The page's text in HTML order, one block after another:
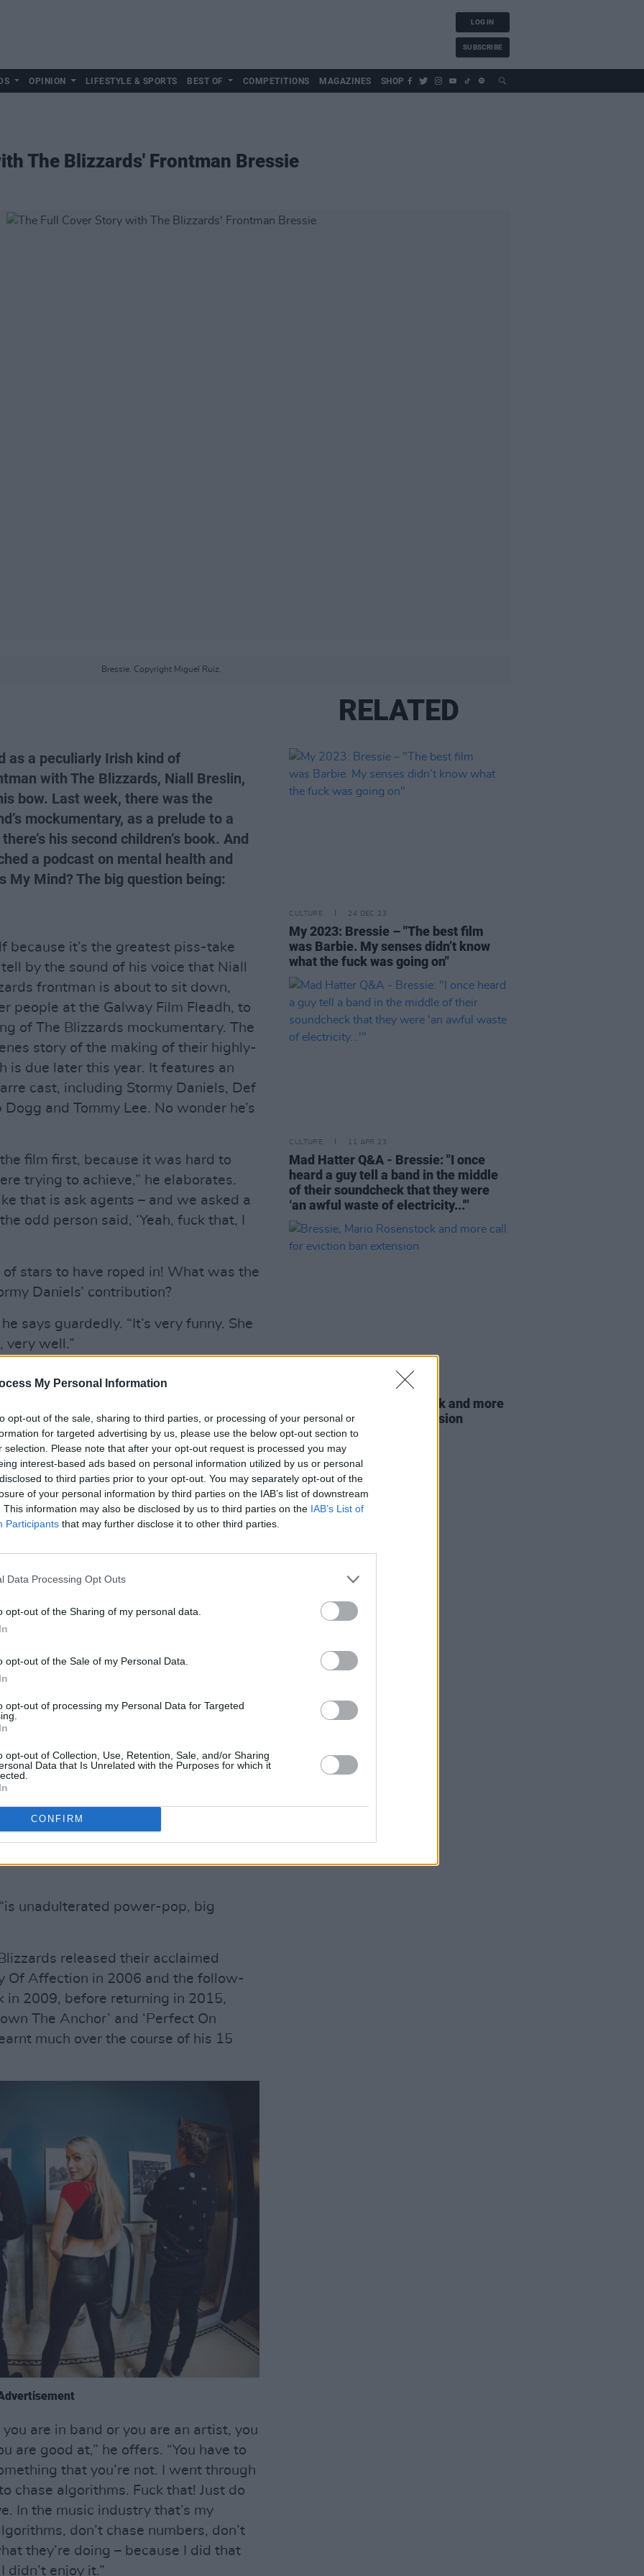
My Personal Information
opt-out of the sale, sharing to third parties, or processing of your personal or
for targeted advertising by us, please use the below opt-out section to
selection. Please note that after your opt-out request is processed you may
interest-based ads based on personal information utilized by us or personal
to third parties prior to your opt-out. You may separately opt-out of the
of your personal information by third parties on the IAB’s list of downstream
This information may also be disclosed by us to third parties on the IAB’s List of
Participants that may further disclose it to other third parties.
Data Processing Opt Outs
opt-out of the Sharing of my personal data.
opt-out of the Sale of my Personal Data.
opt-out of processing my Personal Data for Targeted
opt-out of Collection, Use, Retention, Sale, and/or Sharing
Data that Is Unrelated with the Purposes for which it
CONFIRM
LOG IN
SUBSCRIBE
OPINION LIFESTYLE & SPORTS BEST OF COMPETITIONS MAGAZINES SHOP
The Blizzards' Frontman Bressie
Bressie. Copyright Miguel Ruiz.
as a peculiarly Irish kind of
with The Blizzards, Niall Breslin,
bow. Last week, there was the
mockumentary, as a prelude to a
his second children’s book. And
a podcast on mental health and
My Mind? The big question being:
because it’s the greatest piss-take
by the sound of his voice that Niall
frontman is about to sit down,
people at the Galway Film Fleadh, to
of The Blizzards mockumentary. The
story of the making of their highly-
is due later this year. It features an
cast, including Stormy Daniels, Def
and Tommy Lee. No wonder he’s
film first, because it was hard to
trying to achieve,” he elaborates.
that is ask agents – and we asked a
odd person said, ‘Yeah, fuck that, I
stars to have roped in! What was the
Daniels’ contribution?
says guardedly. “It’s very funny. She
very well.”
since the release of The
In the intervening time, Bressie
RTÉ’s version of The Voice. He has
up about his own mental health in
Mate Jeffrey; written his debut
(illustrated by Sheena Dempsey);
On the way are his second
a new Podcast dealing with mental
of all this, so too has the world of
facing a whole new set of
one national radio station telling
They wrote the song ‘Who Would
in response, and that was the trigger
on how out-of-time guitar bands are
is one of the most difficult things to
behind you. The industry has
our last record – so we had to
unadulterated power-pop, big
released their acclaimed
Of Affection in 2006 and the follow-
in 2009, before returning in 2015,
The Anchor’ and ‘Perfect On
much over the course of his 15
are in band or you are an artist, you
are good at,” he offers. “You have to
that you’re not. I went through
chase algorithms. Fuck that! Just do
In the music industry that’s my
don’t chase numbers, don’t
they’re doing – because I did that
didn’t enjoy it.”
RELATED
CULTURE 24 DEC 23
My 2023: Bressie – "The best film
was Barbie. My senses didn’t know
what the fuck was going on"
CULTURE 11 APR 23
Mad Hatter Q&A - Bressie: "I once
heard a guy tell a band in the middle
of their soundcheck that they were
‘an awful waste of electricity...'"
Bressie, Mario Rosenstock and more
call for eviction ban extension